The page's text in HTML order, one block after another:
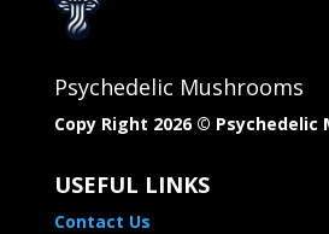
Psychedelic Mushrooms
Copy Right 2026 © Psychedelic
USEFUL LINKS
Contact Us